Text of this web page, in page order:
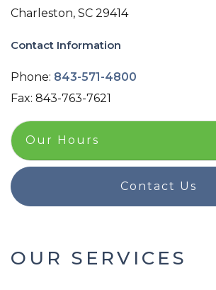
Charleston, SC 29414
Contact Information
Phone: 843-571-4800
Fax: 843-763-7621
Our Hours
Contact Us
OUR SERVICES